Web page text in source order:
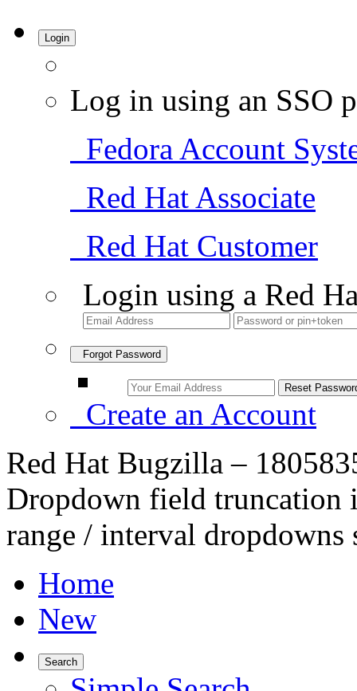
Login
Log in using an SSO
Fedora Account
Red Hat Associate
Red Hat Customer
Login using a Red
Forgot Password
Create an Account
Red Hat Bugzilla –
Dropdown field truncation
range / interval dropdowns
Home
New
Search